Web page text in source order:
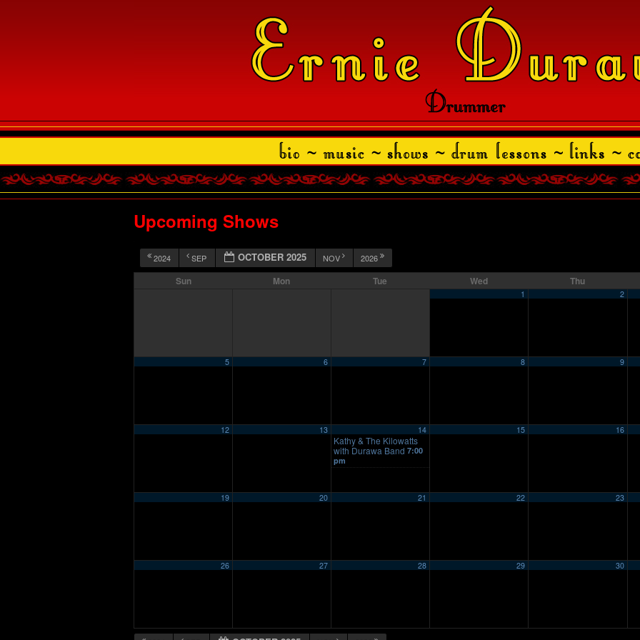
Upcoming Shows
2024 SEP OCTOBER 2025 NOV 2026
Sun Mon Tue Wed Thu
1 2
5 6 7 8 9
12 13 14
Kathy & The Kilowatts
with Durawa Band 7:00
pm
15 16
19 20 21 22 23
26 27 28 29 30